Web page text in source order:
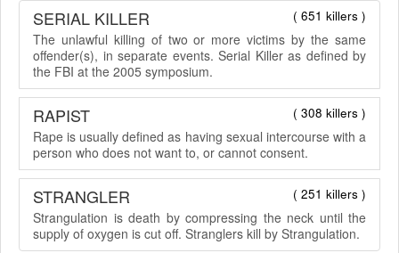
( 651 killers )
SERIAL KILLER
The unlawful killing of two or more victims by the same
offender(s), in separate events. Serial Killer as defined by
the FBI at the 2005 symposium.
( 308 killers )
RAPIST
Rape is usually defined as having sexual intercourse with a
person who does not want to, or cannot consent.
( 251 killers )
STRANGLER
Strangulation is death by compressing the neck until the
supply of oxygen is cut off. Stranglers kill by Strangulation.